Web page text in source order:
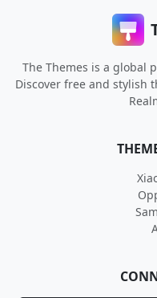
The Themes is a global
Discover free and stylish